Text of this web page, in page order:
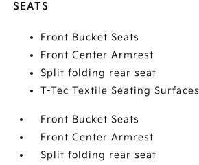
SEATS
Front Bucket Seats
Front Center Armrest
Split folding rear seat
T-Tec Textile Seating Surfaces
Front Bucket Seats
Front Center Armrest
Split folding rear seat